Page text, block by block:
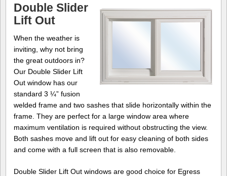
Double Slider
Lift Out
When the weather is
inviting, why not bring
the great outdoors in?
Our Double Slider Lift
Out window has our
standard 3 ¼” fusion
welded frame and two sashes that slide horizontally within the
frame. They are perfect for a large window area where
maximum ventilation is required without obstructing the view.
Both sashes move and lift out for easy cleaning of both sides
and come with a full screen that is also removable.
Double Slider Lift Out windows are good choice for Egress